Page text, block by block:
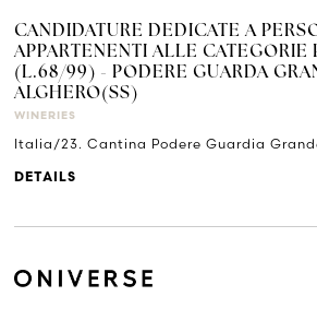
CANDIDATURE DEDICATE A
APPARTENENTI ALLE CATEGORIE
(L.68/99) - PODERE GUARDA
ALGHERO(SS)
WINERIES
Italia/23. Cantina Podere Guardia
DETAILS